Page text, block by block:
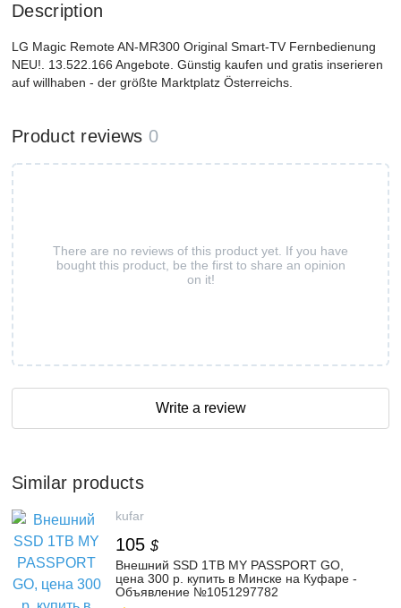
Description
LG Magic Remote AN-MR300 Original Smart-TV Fernbedienung
NEU!. 13.522.166 Angebote. Günstig kaufen und gratis inserieren
auf willhaben - der größte Marktplatz Österreichs.
Product reviews 0
There are no reviews of this product yet. If you have
bought this product, be the first to share an opinion
on it!
Write a review
Similar products
kufar
105 $
Внешний SSD 1TB MY PASSPORT GO,
цена 300 р. купить в Минске на Куфаре -
Объявление №1051297782